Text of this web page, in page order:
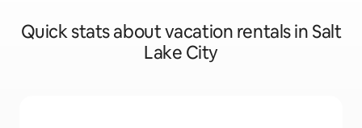
Quick stats about vacation rentals in Salt
Lake City